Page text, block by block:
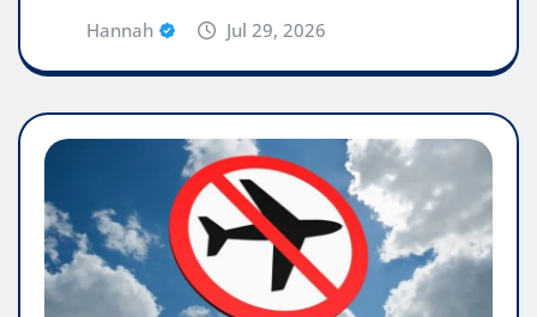
Hannah Jul 29, 2026